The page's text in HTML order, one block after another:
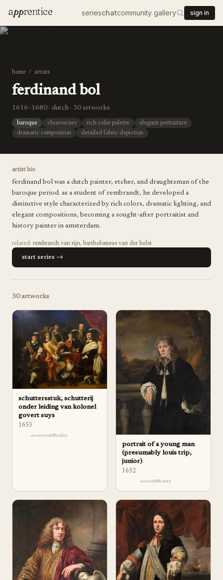
apprentice serieschatcommunity gallery sign in
home / artists
ferdinand bol
1616–1680 · dutch · 30 artworks
baroque chiaroscuro rich color palette
elegant portraiture
dramatic composition
detailed fabric depiction
artist bio
ferdinand bol was a dutch painter, etcher, and draughtsman of the
baroque period. as a student of rembrandt, he developed a
distinctive style characterized by rich colors, dramatic lighting, and
elegant compositions, becoming a sought-after portraitist and
history painter in amsterdam.
related: rembrandt van rijn, bartholomeus van der helst
start series →
30artworks
schuttersstuk, schutterij
onder leiding van kolonel
govert suys
1653
difficulty
portrait of a young man
(presumably louis trip,
junior)
1652
difficulty